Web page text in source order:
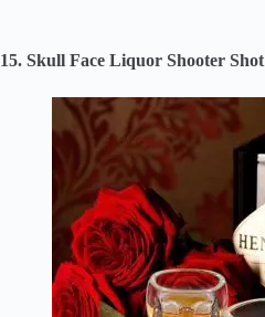
15. Skull Face Liquor Shooter Shot